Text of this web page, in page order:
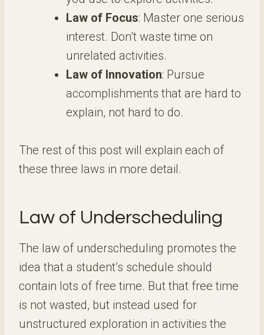
Law of Focus: Master one serious
interest. Don’t waste time on
unrelated activities.
Law of Innovation: Pursue
accomplishments that are hard to
explain, not hard to do.
The rest of this post will explain each of
these three laws in more detail.
Law of Underscheduling
The law of underscheduling promotes the
idea that a student’s schedule should
contain lots of free time. But that free time
is not wasted, but instead used for
unstructured exploration in activities the